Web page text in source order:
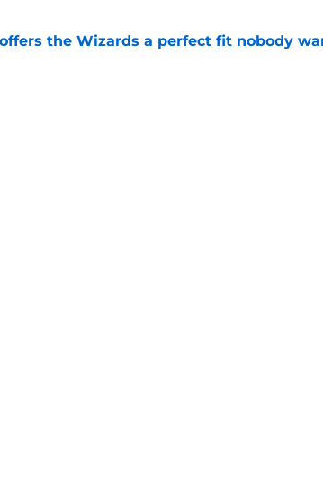
the Wizards a perfect fit nobody
Date